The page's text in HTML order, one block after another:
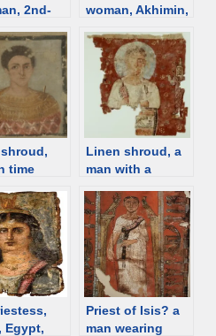
2nd-
woman, Akhimin,
time
Linen shroud, a
man with a
time Egypt [d/b]
Egypt,
Priest of Isis? a
man wearing